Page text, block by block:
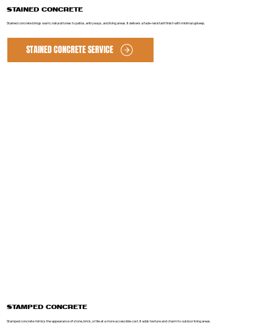
STAINED CONCRETE
Stained concrete brings warm, natural tones to patios, entryways, and living areas. It delivers a fade-resistant finish with minimal upkeep.
STAINED CONCRETE SERVICE
STAMPED CONCRETE
Stamped concrete mimics the appearance of stone, brick, or tile at a more accessible cost. It adds texture and charm to outdoor living areas.